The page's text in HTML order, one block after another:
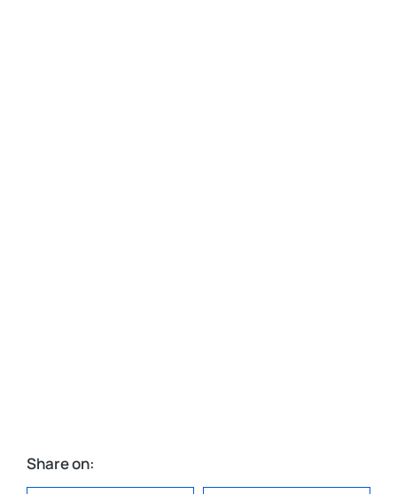
Share on: